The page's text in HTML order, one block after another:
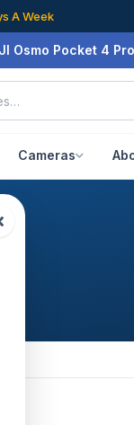
A Week
Osmo Pocket 4
Cameras